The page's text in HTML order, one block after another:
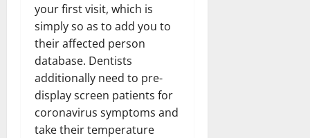
your first visit, which is
simply so as to add you to
their affected person
database. Dentists
additionally need to pre-
display screen patients for
coronavirus symptoms and
take their temperature